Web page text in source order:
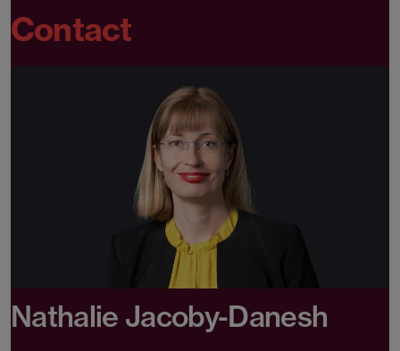
Contact
Nathalie Jacoby-Danesh